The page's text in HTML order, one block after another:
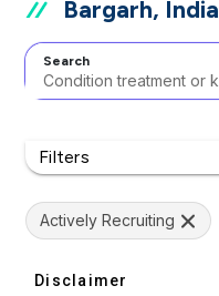
Bargarh, India
Search
Filters
Actively Recruiting
Disclaimer